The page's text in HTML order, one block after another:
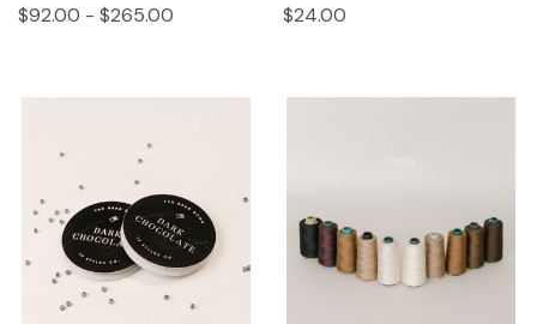
$92.00 - $265.00 $24.00